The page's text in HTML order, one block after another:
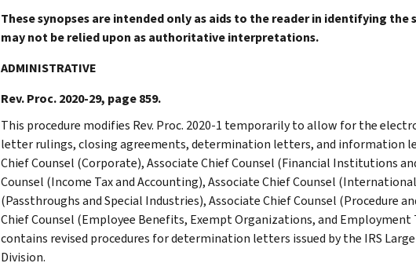
These synopses are intended only as aids to the reader in identifying
may not be relied upon as authoritative interpretations.
ADMINISTRATIVE
Rev. Proc. 2020-29, page 859.
This procedure modifies Rev. Proc. 2020-1 temporarily to allow for the
letter rulings, closing agreements, determination letters, and information
Chief Counsel (Corporate), Associate Chief Counsel (Financial Institutions
Counsel (Income Tax and Accounting), Associate Chief Counsel
(Passthroughs and Special Industries), Associate Chief Counsel (Procedure
Chief Counsel (Employee Benefits, Exempt Organizations, and Employment
contains revised procedures for determination letters issued by the IRS
Division.